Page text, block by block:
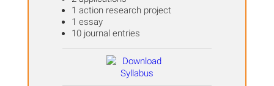
1 action research project
1 essay
10 journal entries